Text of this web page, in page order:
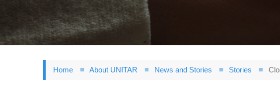
Home About UNITAR News and Stories Stories